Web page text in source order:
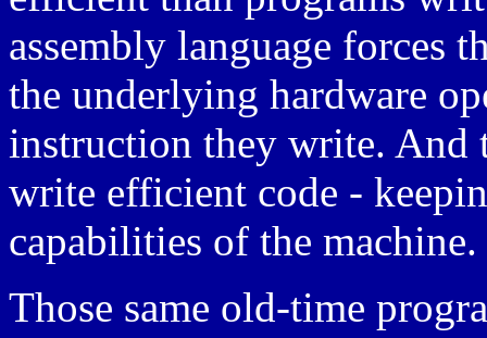
assembly language forces
the underlying hardware
instruction they write. And
write efficient code -
capabilities of the machine.
Those same old-time